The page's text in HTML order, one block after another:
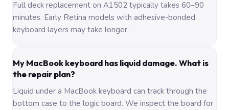
Full deck replacement on A1502 typically takes 60–90
minutes. Early Retina models with adhesive-bonded
keyboard layers may take longer.
My MacBook keyboard has liquid damage. What is
the repair plan?
Liquid under a MacBook keyboard can track through the
bottom case to the logic board. We inspect the board for